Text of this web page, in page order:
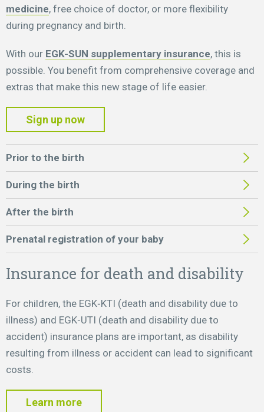
medicine, free choice of doctor, or more flexibility
during pregnancy and birth.
With our EGK-SUN supplementary insurance, this is
possible. You benefit from comprehensive coverage and
extras that make this new stage of life easier.
Sign up now
Prior to the birth
During the birth
After the birth
Prenatal registration of your baby
Insurance for death and disability
For children, the EGK‑KTI (death and disability due to
illness) and EGK‑UTI (death and disability due to
accident) insurance plans are important, as disability
resulting from illness or accident can lead to significant
costs.
Learn more